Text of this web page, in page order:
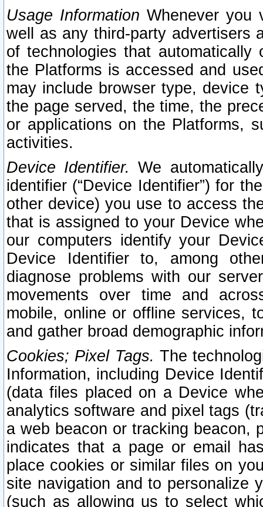
Usage Information Whenever you
well as any third-party advertisers
of technologies that
the Platforms is accessed and
may include browser type, device
the page served, the time, the
or applications on the Platforms,
activities.
Device Identifier. We
identifier (“Device Identifier”) for
other device) you use to access
that is assigned to your Device
our computers identify your
Device Identifier to, among
diagnose problems with our
movements over time and
mobile, online or offline services,
and gather broad demographic
Cookies; Pixel Tags. The
Information, including Device
(data files placed on a Device
analytics software and pixel tags
a web beacon or tracking beacon,
indicates that a page or email
place cookies or similar files on
site navigation and to personalize
(such as allowing us to select